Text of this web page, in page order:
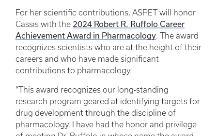
For her scientific contributions, ASPET will honor
Cassis with the 2024 Robert R. Ruffolo Career
Achievement Award in Pharmacology. The award
recognizes scientists who are at the height of their
careers and who have made significant
contributions to pharmacology.
“This award recognizes our long-standing
research program geared at identifying targets for
drug development through the discipline of
pharmacology. I have had the honor and privilege